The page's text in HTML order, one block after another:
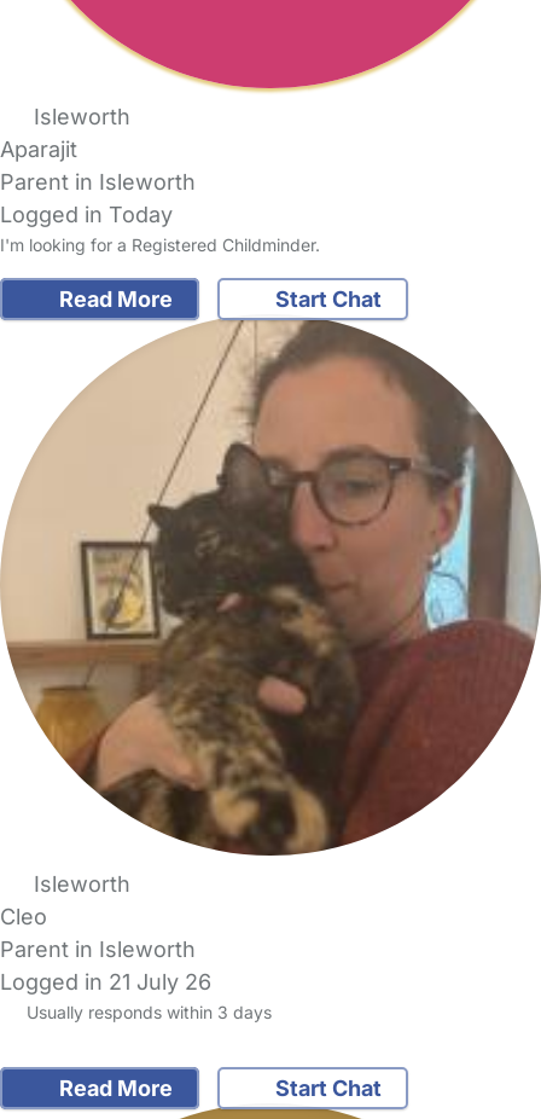
Isleworth
Aparajit
Parent in Isleworth
Logged in Today
I'm looking for a Registered Childminder.
Read More Start Chat
Isleworth
Cleo
Parent in Isleworth
Logged in 21 July 26
Usually responds within 3 days
Read More Start Chat